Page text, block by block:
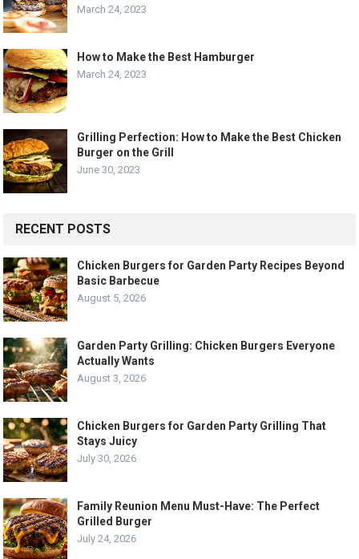
March 24, 2023
How to Make the Best Hamburger
March 24, 2023
Grilling Perfection: How to Make the Best Chicken
Burger on the Grill
June 30, 2023
RECENT POSTS
Chicken Burgers for Garden Party Recipes Beyond
Basic Barbecue
August 5, 2026
Garden Party Grilling: Chicken Burgers Everyone
Actually Wants
August 3, 2026
Chicken Burgers for Garden Party Grilling That
Stays Juicy
July 30, 2026
Family Reunion Menu Must-Have: The Perfect
Grilled Burger
July 24, 2026